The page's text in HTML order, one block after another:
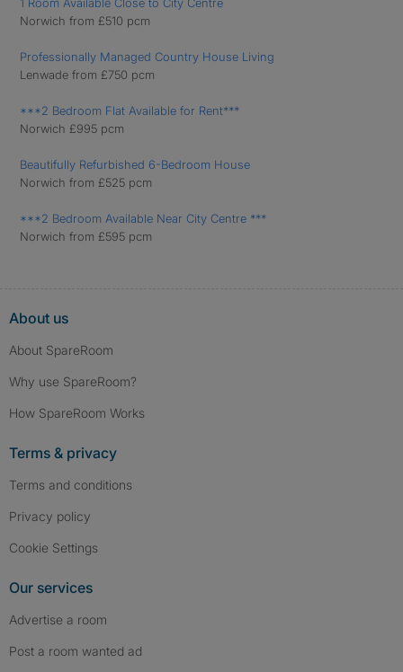
Norwich from £510 pcm
Professionally Managed Country House Living
Lenwade from £750 pcm
***2 Bedroom Flat Available for Rent***
Norwich £995 pcm
Beautifully Refurbished 6-Bedroom House
Norwich from £525 pcm
***2 Bedroom Available Near City Centre ***
Norwich from £595 pcm
About us
About SpareRoom
Why use SpareRoom?
How SpareRoom Works
Terms & privacy
Terms and conditions
Privacy policy
Cookie Settings
Our services
Advertise a room
Post a room wanted ad